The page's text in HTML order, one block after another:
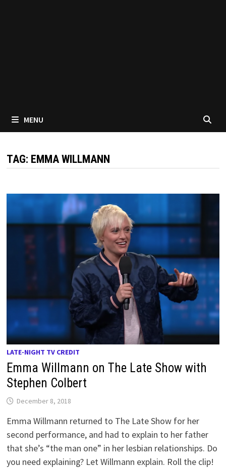
MENU
TAG: EMMA WILLMANN
LATE-NIGHT TV CREDIT
Emma Willmann on The Late Show with
Stephen Colbert
December 8, 2018
Emma Willmann returned to The Late Show for her
second performance, and had to explain to her father
that she’s “the man one” in her lesbian relationships. Do
you need explaining? Let Willmann explain. Roll the clip!